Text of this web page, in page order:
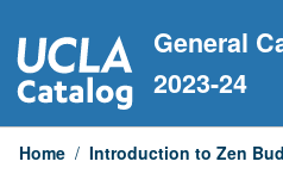
to
content
General
2023-24
Home / Introduction to Zen